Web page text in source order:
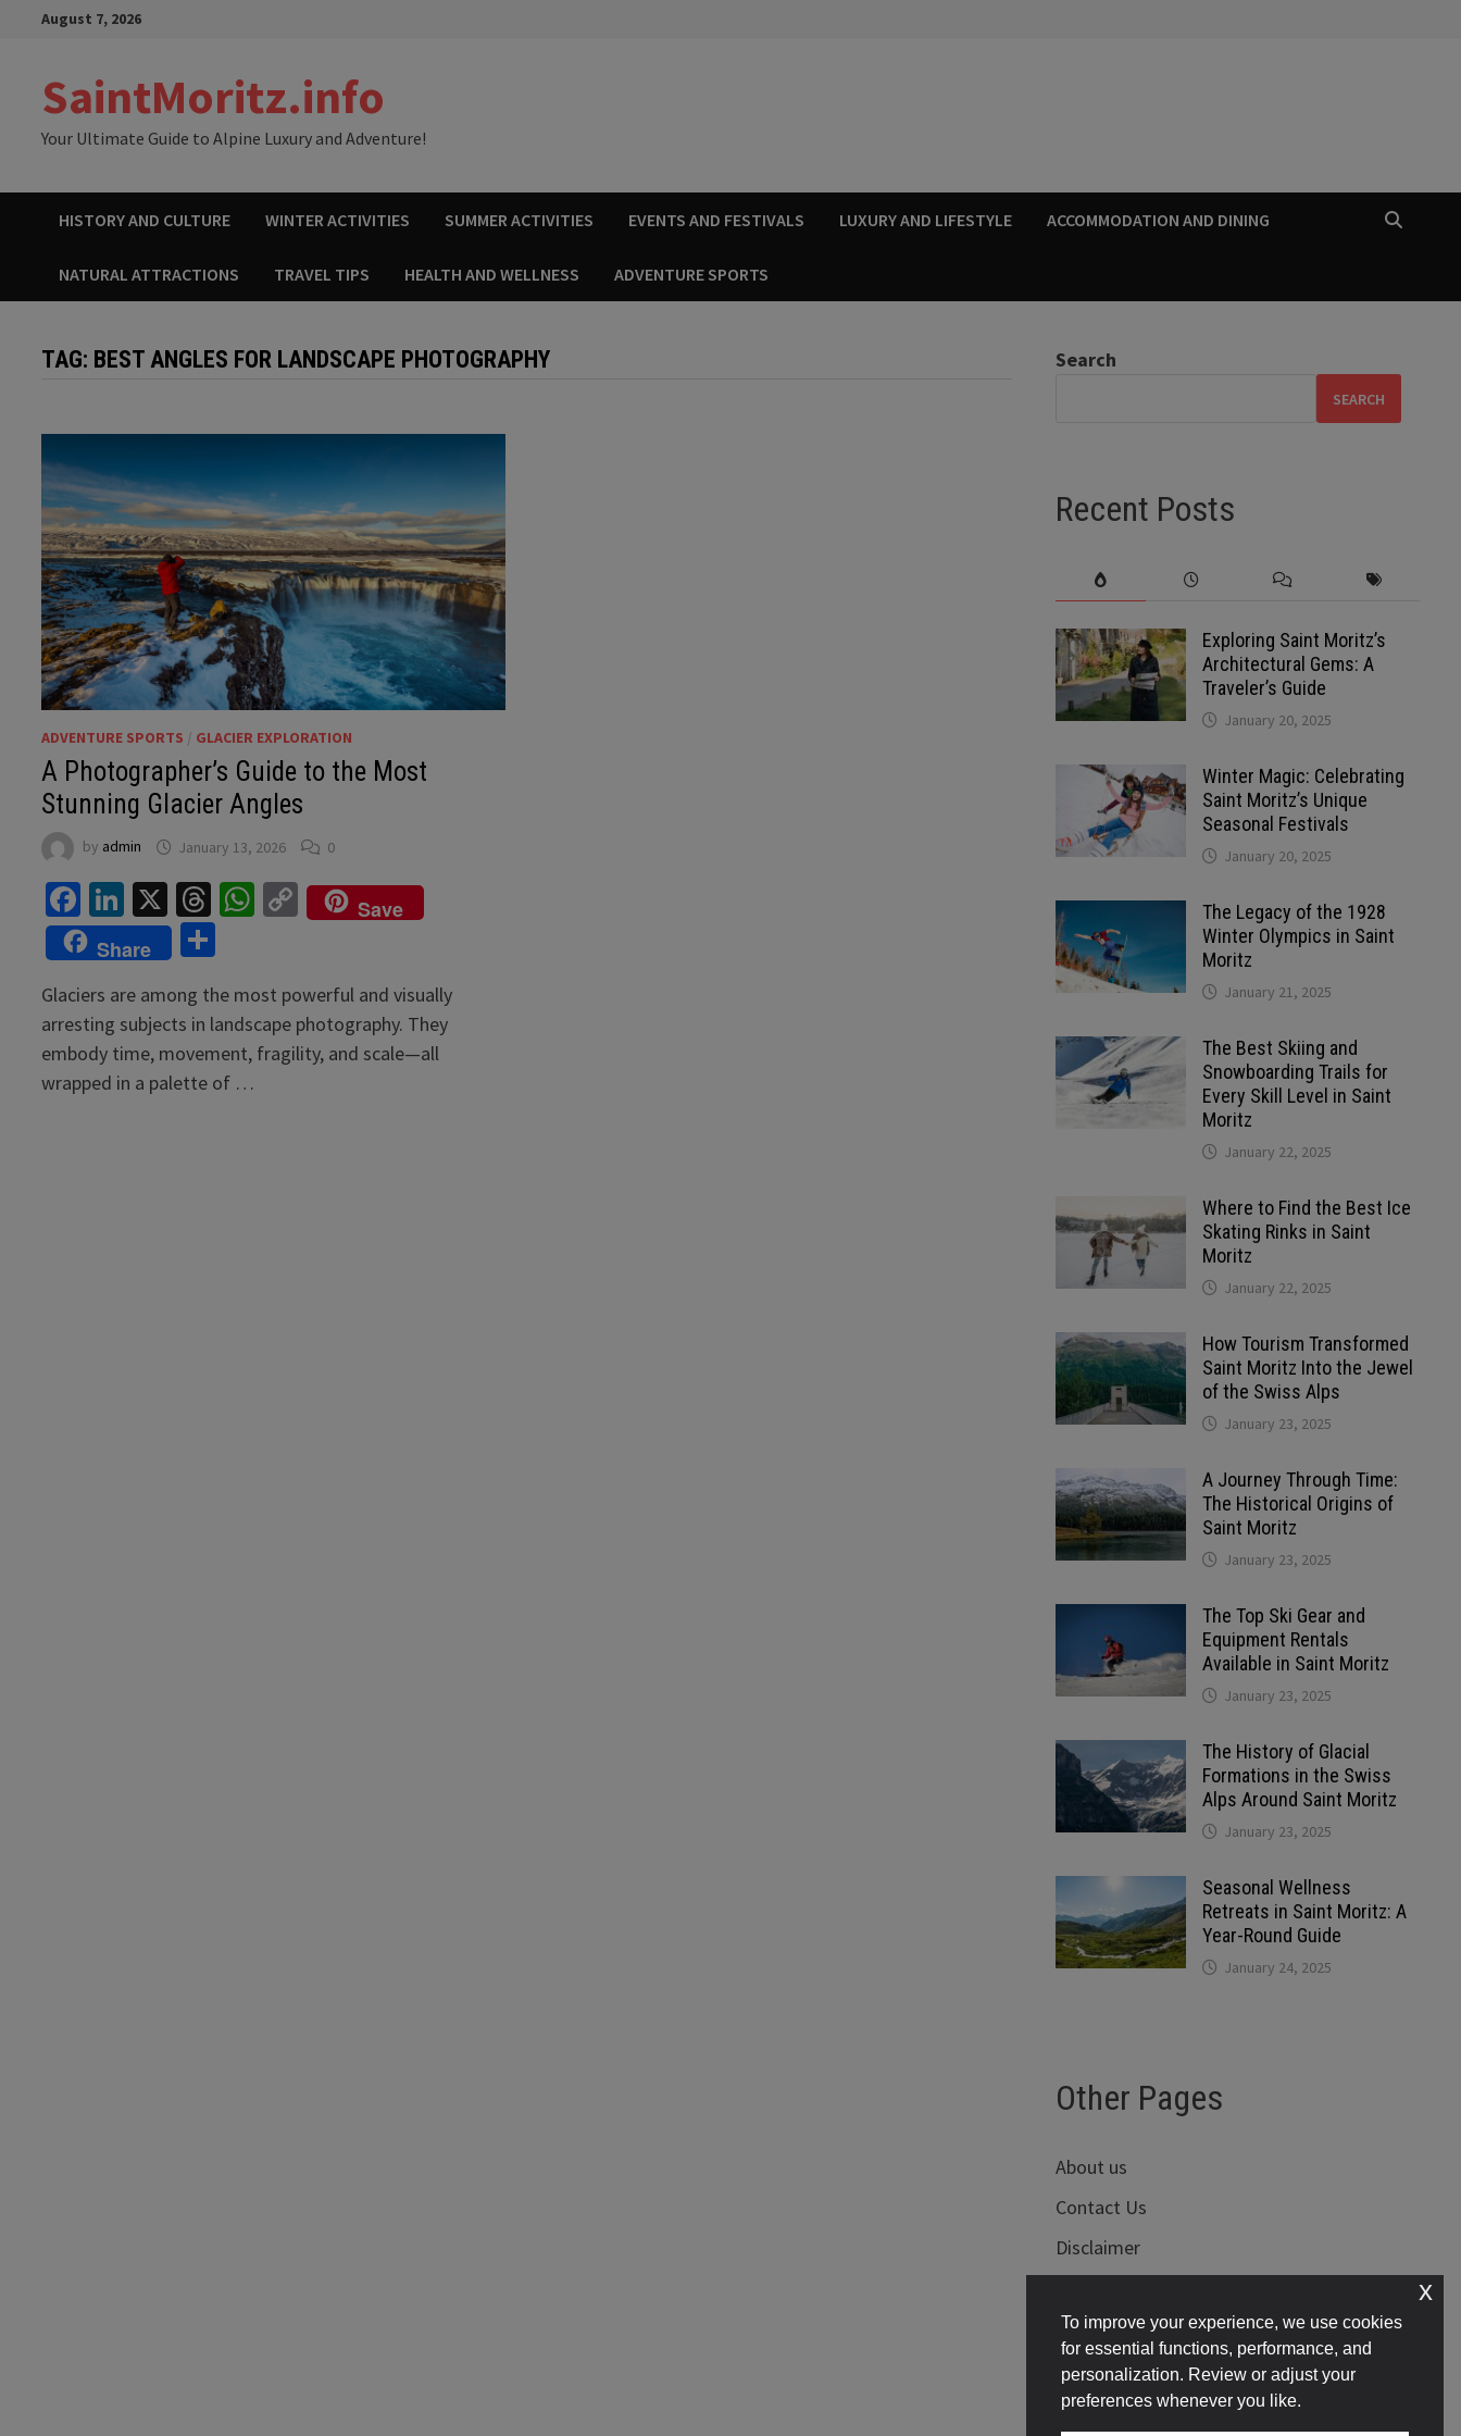
August 7, 2026
SaintMoritz.info
Your Ultimate Guide to Alpine Luxury and Adventure!
HISTORY AND CULTURE WINTER ACTIVITIES SUMMER ACTIVITIES EVENTS AND FESTIVALS LUXURY AND LIFESTYLE ACCOMMODATION AND DINING
NATURAL ATTRACTIONS TRAVEL TIPS HEALTH AND WELLNESS ADVENTURE SPORTS
TAG: BEST ANGLES FOR LANDSCAPE PHOTOGRAPHY
ADVENTURE SPORTS / GLACIER EXPLORATION
A Photographer’s Guide to the Most
Stunning Glacier Angles
by admin January 13, 2026 0
Facebook
LinkedIn
X Threads
WhatsApp
Copy
Link
Save
Share
Glaciers are among the most powerful and visually
arresting subjects in landscape photography. They
embody time, movement, fragility, and scale—all
wrapped in a palette of …
Search
SEARCH
Recent Posts
Exploring Saint Moritz’s
Architectural Gems: A
Traveler’s Guide
January 20, 2025
Winter Magic: Celebrating
Saint Moritz’s Unique
Seasonal Festivals
January 20, 2025
The Legacy of the 1928
Winter Olympics in Saint
Moritz
January 21, 2025
The Best Skiing and
Snowboarding Trails for
Every Skill Level in Saint
Moritz
January 22, 2025
Where to Find the Best Ice
Skating Rinks in Saint
Moritz
January 22, 2025
How Tourism Transformed
Saint Moritz Into the Jewel
of the Swiss Alps
January 23, 2025
A Journey Through Time:
The Historical Origins of
Saint Moritz
January 23, 2025
The Top Ski Gear and
Equipment Rentals
Available in Saint Moritz
January 23, 2025
The History of Glacial
Formations in the Swiss
Alps Around Saint Moritz
January 23, 2025
Seasonal Wellness
Retreats in Saint Moritz: A
Year-Round Guide
January 24, 2025
Other Pages
About us
Contact Us
Disclaimer
Terms of Use
To improve your experience, we use cookies
for essential functions, performance, and
personalization. Review or adjust your
preferences whenever you like.
x